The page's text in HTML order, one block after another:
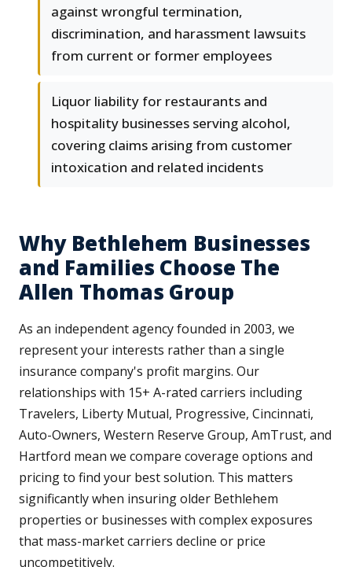
against wrongful termination,
discrimination, and harassment lawsuits
from current or former employees
Liquor liability for restaurants and
hospitality businesses serving alcohol,
covering claims arising from customer
intoxication and related incidents
Why Bethlehem Businesses
and Families Choose The
Allen Thomas Group
As an independent agency founded in 2003, we
represent your interests rather than a single
insurance company's profit margins. Our
relationships with 15+ A-rated carriers including
Travelers, Liberty Mutual, Progressive, Cincinnati,
Auto-Owners, Western Reserve Group, AmTrust, and
Hartford mean we compare coverage options and
pricing to find your best solution. This matters
significantly when insuring older Bethlehem
properties or businesses with complex exposures
that mass-market carriers decline or price
uncompetitively.